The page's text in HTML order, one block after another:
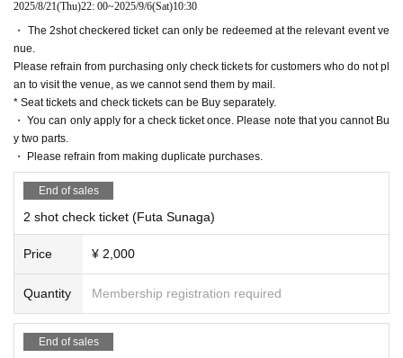
2025/8/21(Thu)22: 00~2025/9/6(Sat)10:30
・ The 2shot checkered ticket can only be redeemed at the relevant event ve
nue.
Please refrain from purchasing only check tickets for customers who do not pl
an to visit the venue, as we cannot send them by mail.
* Seat tickets and check tickets can be Buy separately.
・ You can only apply for a check ticket once. Please note that you cannot Bu
y two parts.
・ Please refrain from making duplicate purchases.
End of sales
2 shot check ticket (Futa Sunaga)
Price ¥ 2,000
Quantity Membership registration required
End of sales